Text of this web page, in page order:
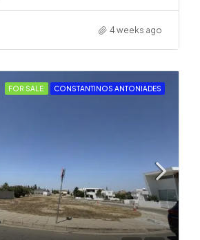
4 weeks ago
FOR SALE CONSTANTINOS ANTONIADES